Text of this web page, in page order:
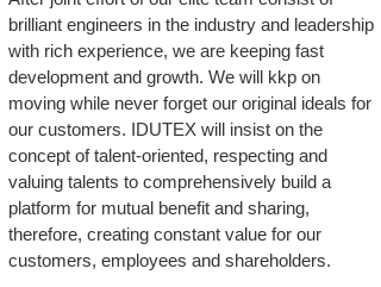
brilliant engineers in the industry and leadership
with rich experience, we are keeping fast
development and growth. We will kkp on
moving while never forget our original ideals for
our customers. IDUTEX will insist on the
concept of talent-oriented, respecting and
valuing talents to comprehensively build a
platform for mutual benefit and sharing,
therefore, creating constant value for our
customers, employees and shareholders.